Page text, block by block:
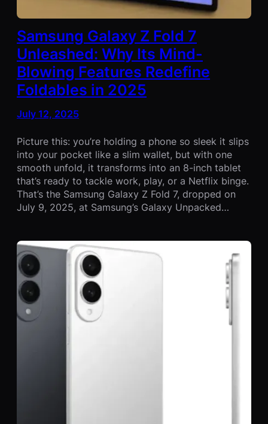
Samsung Galaxy Z Fold 7
Unleashed: Why Its Mind-
Blowing Features Redefine
Foldables in 2025
July 12, 2025
Picture this: you’re holding a phone so sleek it slips
into your pocket like a slim wallet, but with one
smooth unfold, it transforms into an 8-inch tablet
that’s ready to tackle work, play, or a Netflix binge.
That’s the Samsung Galaxy Z Fold 7, dropped on
July 9, 2025, at Samsung’s Galaxy Unpacked…